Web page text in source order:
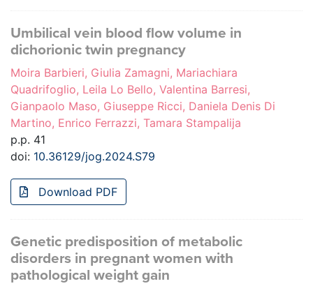
Umbilical vein blood flow volume in
dichorionic twin pregnancy
Moira Barbieri, Giulia Zamagni, Mariachiara
Quadrifoglio, Leila Lo Bello, Valentina Barresi,
Gianpaolo Maso, Giuseppe Ricci, Daniela Denis Di
Martino, Enrico Ferrazzi, Tamara Stampalija
p.p. 41
doi: 10.36129/jog.2024.S79
Download PDF
Genetic predisposition of metabolic
disorders in pregnant women with
pathological weight gain